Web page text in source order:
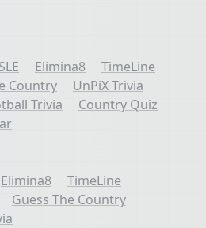
Elimina8
TimeLine
Country
UnPiX Trivia
Trivia
Country Quiz
Elimina8
TimeLine
Guess The Country